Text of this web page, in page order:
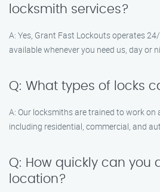
locksmith services?
A: Yes, Grant Fast Lockouts operates
available whenever you need us, day or
Q: What types of locks
A: Our locksmiths are trained to work on
including residential, commercial, and
Q: How quickly can you
location?